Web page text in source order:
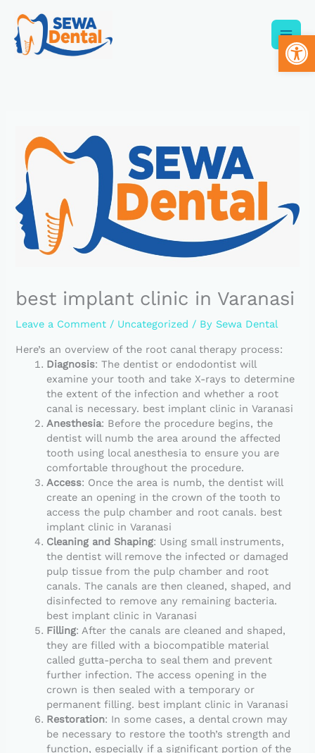
content
best implant clinic in Varanasi
Leave a Comment / Uncategorized / By Sewa Dental
Here’s an overview of the root canal therapy process:
Diagnosis: The dentist or endodontist will
examine your tooth and take X-rays to determine
the extent of the infection and whether a root
canal is necessary. best implant clinic in Varanasi
Anesthesia: Before the procedure begins, the
dentist will numb the area around the affected
tooth using local anesthesia to ensure you are
comfortable throughout the procedure.
Access: Once the area is numb, the dentist will
create an opening in the crown of the tooth to
access the pulp chamber and root canals. best
implant clinic in Varanasi
Cleaning and Shaping: Using small instruments,
the dentist will remove the infected or damaged
pulp tissue from the pulp chamber and root
canals. The canals are then cleaned, shaped, and
disinfected to remove any remaining bacteria.
best implant clinic in Varanasi
Filling: After the canals are cleaned and shaped,
they are filled with a biocompatible material
called gutta-percha to seal them and prevent
further infection. The access opening in the
crown is then sealed with a temporary or
permanent filling. best implant clinic in Varanasi
Restoration: In some cases, a dental crown may
be necessary to restore the tooth’s strength and
function, especially if a significant portion of the